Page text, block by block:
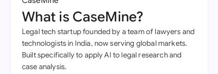
What is CaseMine?
Legal tech startup founded by a team of lawyers and
technologists in India, now serving global markets.
Built specifically to apply AI to legal research and
case analysis.